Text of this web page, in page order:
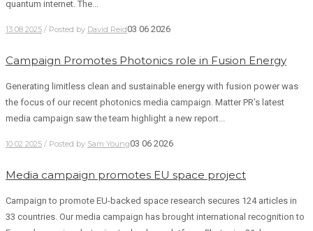
quantum internet. The...
13 08 2025 / Posted by David Reid03 06 2026
Campaign Promotes Photonics role in Fusion Energy
Generating limitless clean and sustainable energy with fusion power was
the focus of our recent photonics media campaign. Matter PR’s latest
media campaign saw the team highlight a new report...
10 02 2025 / Posted by Sam Young03 06 2026
Media campaign promotes EU space project
Campaign to promote EU-backed space research secures 124 articles in
33 countries. Our media campaign has brought international recognition to